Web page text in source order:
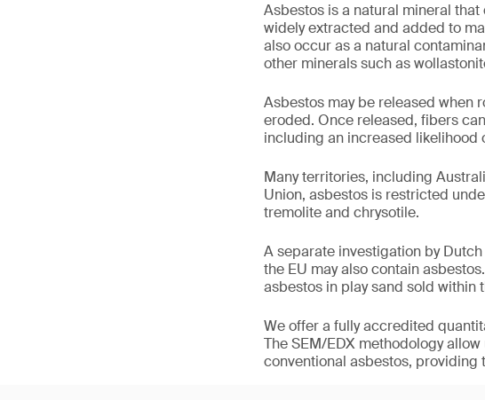
Asbestos is a natural mineral
widely extracted and added to
also occur as a natural
other minerals such as
Asbestos may be released when
eroded. Once released, fibers
including an increased likelihood
Many territories, including
Union, asbestos is restricted
tremolite and chrysotile.
A separate investigation by
the EU may also contain
asbestos in play sand sold within
We offer a fully accredited
The SEM/EDX methodology
conventional asbestos,